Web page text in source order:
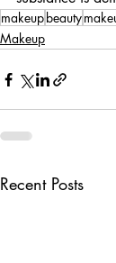
makeup beauty
Makeup
Recent Posts